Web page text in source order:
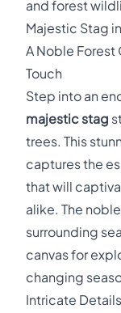
and forest
Majestic Stag
A Noble Forest
Touch
Step into an
majestic stag
trees. This
captures the
that will
alike. The
surrounding
canvas for
changing
Intricate